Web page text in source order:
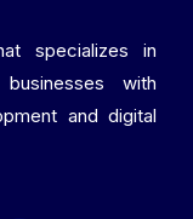
specializes in
with
and digital